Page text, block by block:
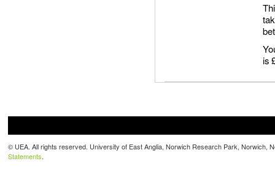
is
© UEA. All rights reserved. University of East Anglia, Norwich Research Park, Norwich,
Statements.